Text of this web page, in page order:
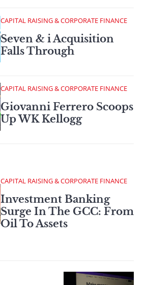
CAPITAL RAISING & CORPORATE FINANCE
Seven & i Acquisition
Falls Through
CAPITAL RAISING & CORPORATE FINANCE
Giovanni Ferrero Scoops
Up WK Kellogg
CAPITAL RAISING & CORPORATE FINANCE
Investment Banking
Surge In The GCC: From
Oil To Assets